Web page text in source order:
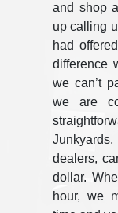
and shop
up calling
had
difference
we can’t
we are
dealers,
dollar.
hour, we